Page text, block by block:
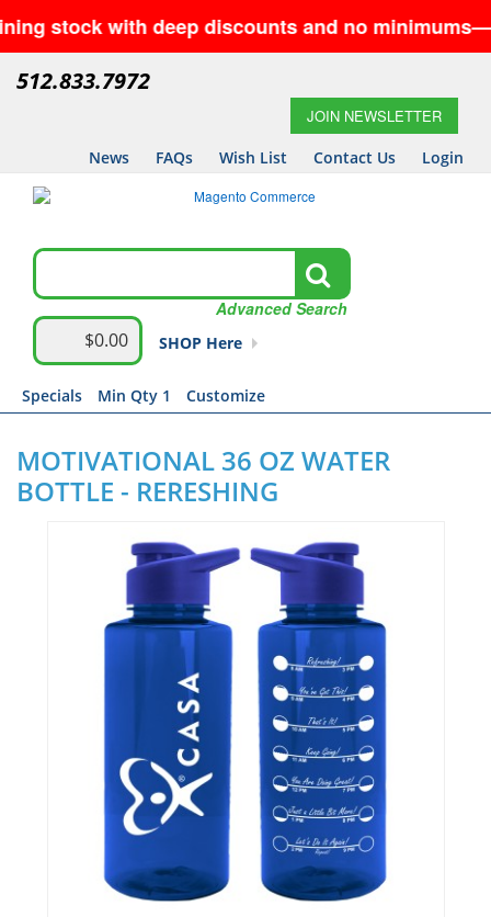
with deep discounts and no
512.833.7972
JOIN NEWSLETTER
News
FAQs Wish List Contact Us Login
Advanced Search
$0.00 SHOP Here
Specials Min Qty 1 Customize
MOTIVATIONAL 36 OZ WATER
BOTTLE - RERESHING